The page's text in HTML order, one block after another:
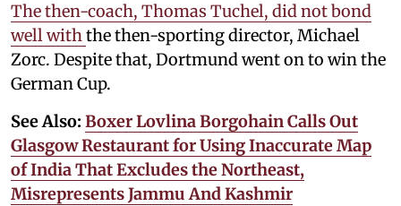
The then-coach, Thomas Tuchel, did not bond
well with the then-sporting director, Michael
Zorc. Despite that, Dortmund went on to win the
German Cup.
See Also: Boxer Lovlina Borgohain Calls Out
Glasgow Restaurant for Using Inaccurate Map
of India That Excludes the Northeast,
Misrepresents Jammu And Kashmir